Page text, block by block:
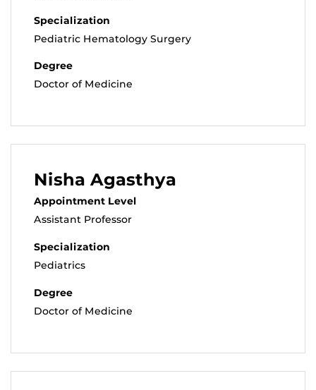
Specialization
Pediatric Hematology Surgery
Degree
Doctor of Medicine
Nisha Agasthya
Appointment Level
Assistant Professor
Specialization
Pediatrics
Degree
Doctor of Medicine